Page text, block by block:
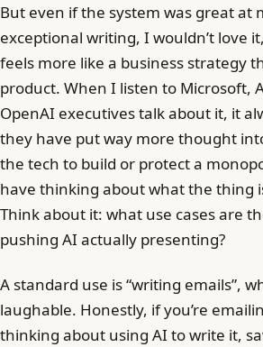
But even if the system was great at
exceptional writing, I wouldn’t love
feels more like a business strategy
product. When I listen to Microsoft,
OpenAI executives talk about it, it
they have put way more thought
the tech to build or protect a
have thinking about what the thing
Think about it: what use cases are
pushing AI actually presenting?
A standard use is “writing emails”,
laughable. Honestly, if you’re
thinking about using AI to write it,